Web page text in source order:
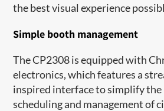
the best visual experience
Simple booth management
The CP2308 is equipped with
electronics, which features a
inspired interface to simplify the
scheduling and management of